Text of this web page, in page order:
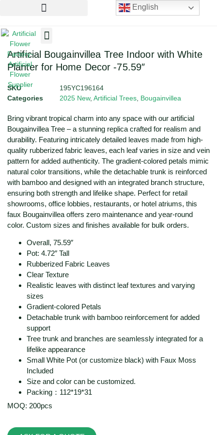
Artificial Bougainvillea Tree Indoor with White
Planter for Home Decor -75.59″
SKU
195YC196164
Categories
2025 New, Artificial Trees Bougainvillea
Bring vibrant tropical charm into any space with our artificial
Bougainvillea Tree – a stunning replica crafted for realism and
durability. Featuring intricately detailed leaves made from high-
quality rubberized fabric leaves, each leaf varies in size and vein
pattern for added authenticity. The gradient-colored petals mimic
natural color transitions, while the detachable trunk is reinforced
with bamboo and designed with an integrated branch structure,
ensuring both strength and lifelike shape. Perfect for retail
showrooms, office lobbies, restaurants, or hotel atriums, this
faux Bougainvillea offers zero maintenance and year-round
color. Custom sizes and finishes available for bulk orders.
Overall, 75.59″
Pot: 4.72″ Tall
Rubberized Fabric Leaves
Clear Texture
Realistic leaves with distinct leaf textures and varying
sizes
Gradient-colored Petals
Detachable trunk with bamboo reinforcement for added
support
Tree trunk and branches are seamlessly integrated for a
lifelike appearance
Small White Pot (or customize black) with Faux Moss
Included
Size and color can be customized.
Packing：112*19*31
MOQ: 200pcs
English